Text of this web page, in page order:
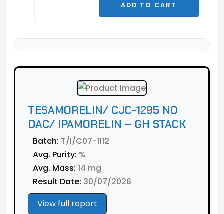
No
DAC/
Ipamorelin
Stack
quantity
ADD TO CART
TESAMORELIN/ CJC-1295 NO
DAC/ IPAMORELIN – GH STACK
Batch: T/I/C07-1112
Avg. Purity: %
Avg. Mass: 14 mg
Result Date: 30/07/2026
View full report